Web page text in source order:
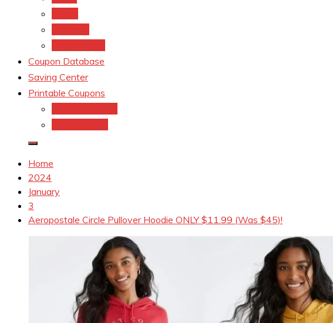
Coupon Database
Saving Center
Printable Coupons
Home
2024
January
3
Aeropostale Circle Pullover Hoodie ONLY $11.99 (Was $45)!